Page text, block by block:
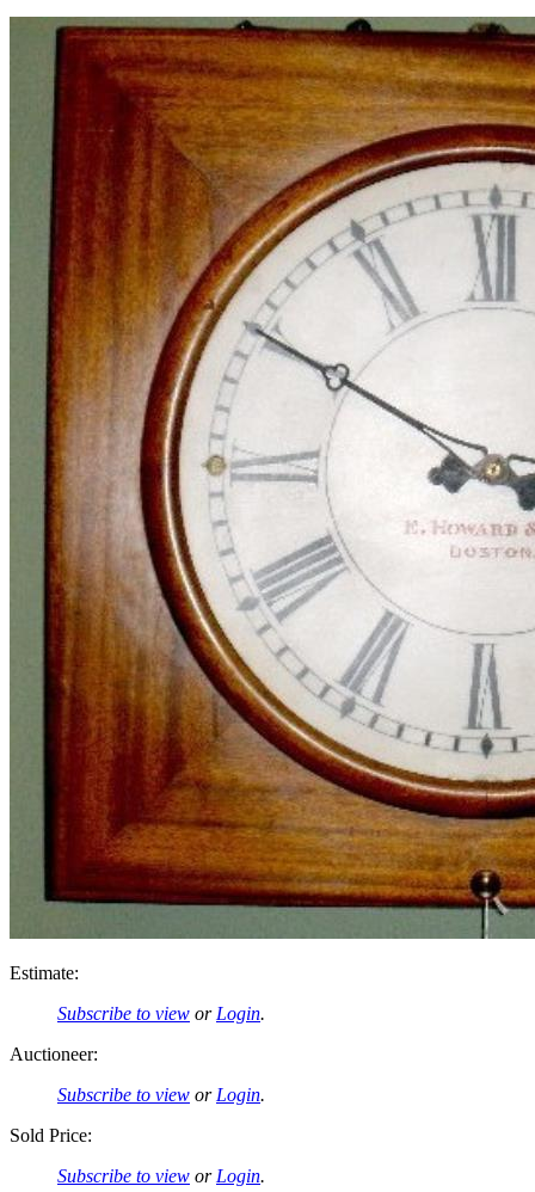
Estimate:
Subscribe to view or Login.
Auctioneer:
Subscribe to view or Login.
Sold Price:
Subscribe to view or Login.